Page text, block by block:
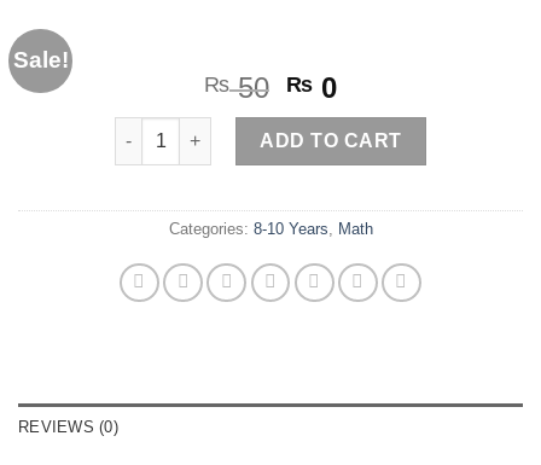
Sale!
₨50 Original
price
was:
₨ 50.
₨ 0Current
price
is:
₨ 0.
Numbers in Digits quantity
ADD TO CART
Categories: 8-10 Years Math
REVIEWS (0)